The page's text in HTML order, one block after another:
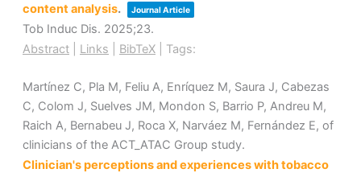
content analysis. Journal Article
Tob Induc Dis. 2025;23.
Abstract
Links BibTeX Tags:
Martínez C, Pla M, Feliu A, Enríquez M, Saura J, Cabezas
C, Colom J, Suelves JM, Mondon S, Barrio P, Andreu M,
Raich A, Bernabeu J, Roca X, Narváez M, Fernández E, of
clinicians of the ACT_ATAC Group study.
Clinician's perceptions and experiences with tobacco